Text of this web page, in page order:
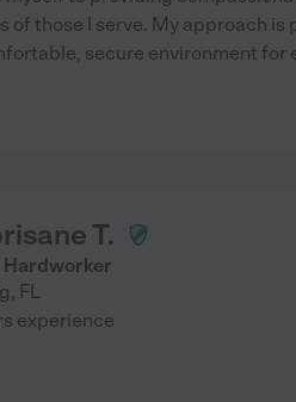
of those I serve. My approach
secure environment for
T.
Hardworker
, FL
experience